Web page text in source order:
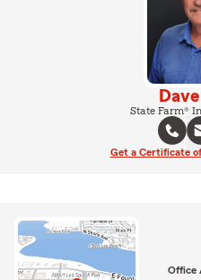
State Farm®
Get a Certificate
Office